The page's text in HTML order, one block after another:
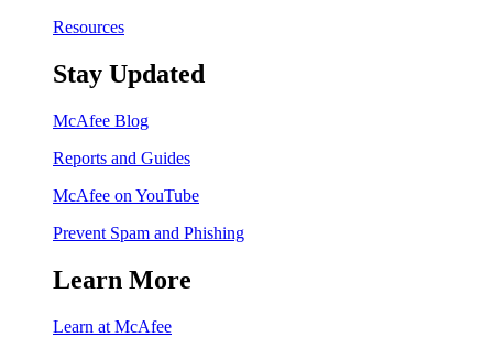
Resources
Stay Updated
McAfee Blog
Reports and Guides
McAfee on YouTube
Prevent Spam and Phishing
Learn More
Learn at McAfee